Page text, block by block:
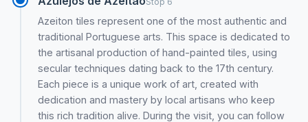
Azeiton tiles represent one of the most authentic and
traditional Portuguese arts. This space is dedicated to
the artisanal production of hand-painted tiles, using
secular techniques dating back to the 17th century.
Each piece is a unique work of art, created with
dedication and mastery by local artisans who keep
this rich tradition alive. During the visit, you can follow